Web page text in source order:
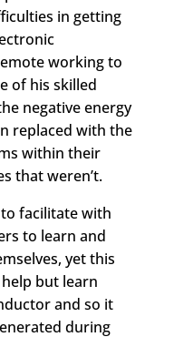
in getting
working to
of his skilled
negative energy
replaced with the
within their
that weren’t.
to facilitate with
to learn and
yet this
but learn
and so it
during